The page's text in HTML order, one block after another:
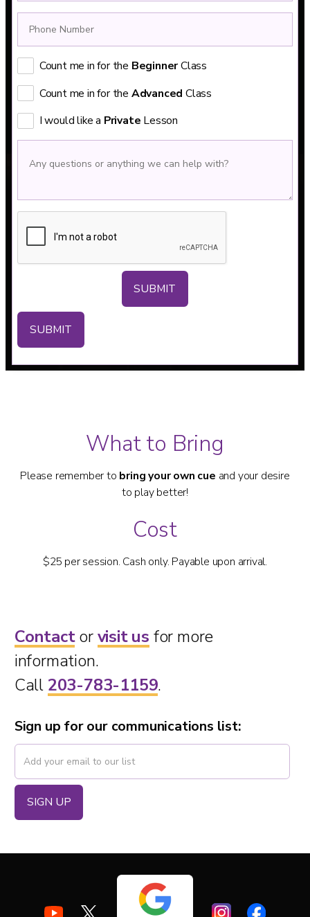
Count me in for the BeginnerClass
Count me in for the Advanced Class
I would like a Private Lesson
SUBMIT
What to Bring
Please remember to bring your own cue and your desire
to play better!
Cost
$25 per session. Cash only. Payable upon arrival.
Contactorvisit us for more
information.
Call 203-783-1159.
Sign up for our communications list: